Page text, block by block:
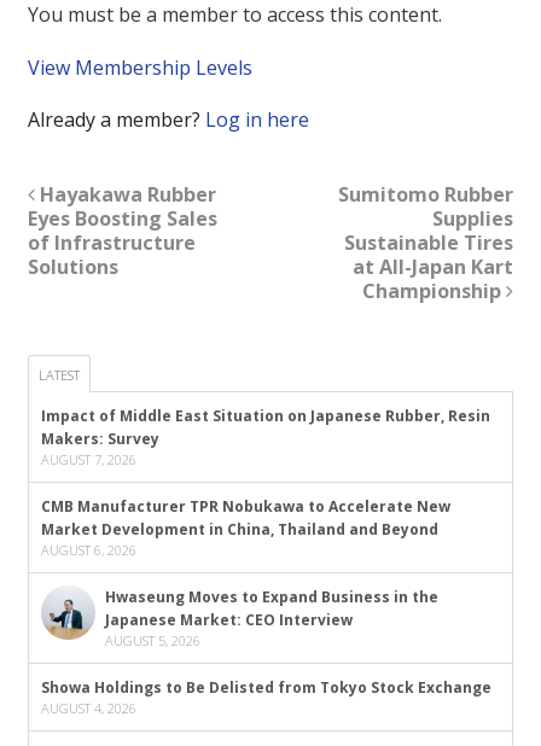
You must be a member to access this content.
View Membership Levels
Already a member? Log in here
Hayakawa Rubber
Eyes Boosting Sales
of Infrastructure
Solutions
Sumitomo Rubber
Supplies
Sustainable Tires
at All-Japan Kart
Championship
LATEST
Impact of Middle East Situation on Japanese Rubber, Resin
Makers: Survey
AUGUST 7, 2026
CMB Manufacturer TPR Nobukawa to Accelerate New
Market Development in China, Thailand and Beyond
AUGUST 6, 2026
Hwaseung Moves to Expand Business in the
Japanese Market: CEO Interview
AUGUST 5, 2026
Showa Holdings to Be Delisted from Tokyo Stock Exchange
AUGUST 4, 2026